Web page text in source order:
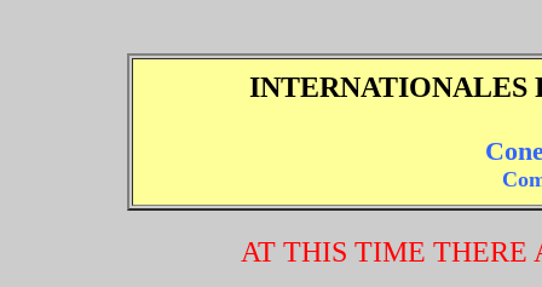
INTERNATIONALES
AT THIS TIME THERE